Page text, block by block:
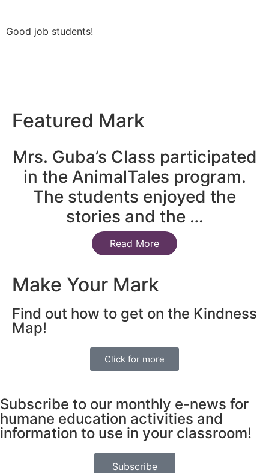
Good job students!
Featured Mark
Mrs. Guba’s Class participated
in the AnimalTales program.
The students enjoyed the
stories and the …
Read More
Make Your Mark
Find out how to get on the Kindness
Map!
Click for more
Subscribe to our monthly e-news for
humane education activities and
information to use in your classroom!
Subscribe